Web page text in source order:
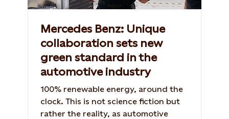
Mercedes Benz: Unique
collaboration sets new
green standard in the
automotive industry
100% renewable energy, around the
clock. This is not science fiction but
rather the reality, as automotive